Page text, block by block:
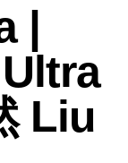
|
Liu